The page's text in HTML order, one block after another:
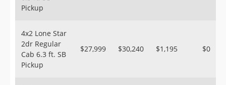
Pickup
4x2 Lone Star
2dr Regular
Cab 6.3 ft. SB
Pickup
$27,999 $30,240 $1,195 $0